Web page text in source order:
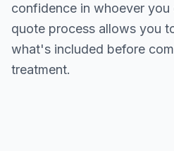
confidence in whoever
quote process allows you
what's included before
treatment.